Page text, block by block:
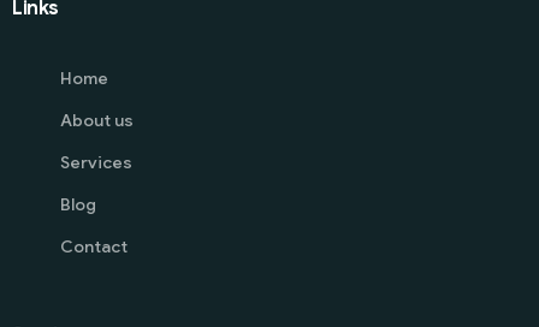
Links
Home
About us
Services
Blog
Contact